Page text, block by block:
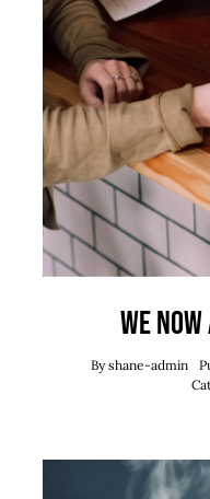
We
Byshane-admin